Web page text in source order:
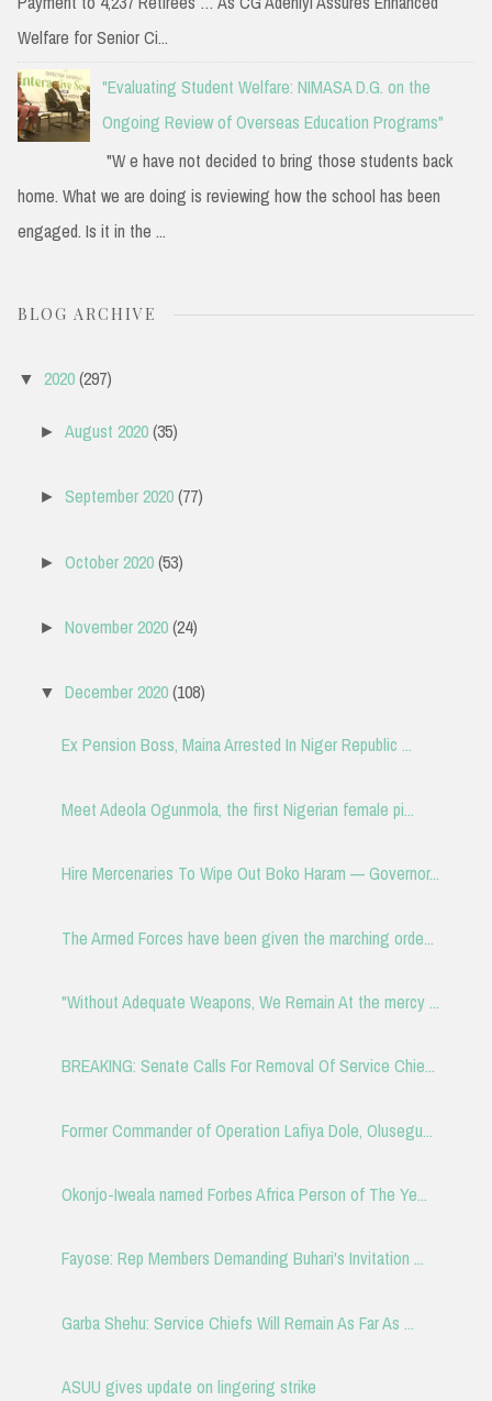
Welfare for Senior Ci...
"Evaluating Student Welfare: NIMASA D.G. on the
Ongoing Review of Overseas Education Programs"
"W e have not decided to bring those students back
home. What we are doing is reviewing how the school has been
engaged. Is it in the ...
BLOG ARCHIVE
▼ 2020(297)
►August 2020(35)
►September 2020(77)
►October 2020(53)
►November 2020(24)
▼ December 2020(108)
Ex Pension Boss, Maina Arrested In Niger Republic ...
Meet Adeola Ogunmola, the first Nigerian female pi...
Hire Mercenaries To Wipe Out Boko Haram — Governor...
The Armed Forces have been given the marching orde...
"Without Adequate Weapons, We Remain At the mercy ...
BREAKING: Senate Calls For Removal Of Service Chie...
Former Commander of Operation Lafiya Dole, Olusegu...
Okonjo-Iweala named Forbes Africa Person of The Ye...
Fayose: Rep Members Demanding Buhari's Invitation ...
Garba Shehu: Service Chiefs Will Remain As Far As ...
ASUU gives update on lingering strike